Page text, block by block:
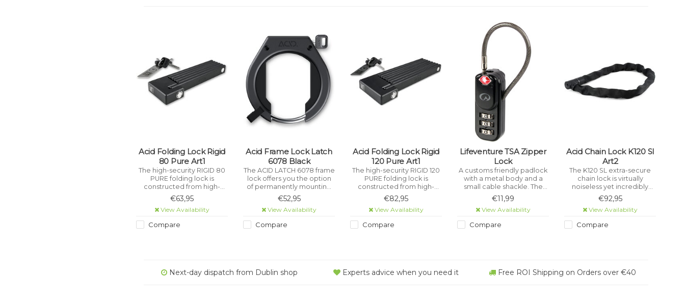
Acid Folding Lock Rigid
80 Pure Art1
The high-security RIGID 80
PURE folding lock is
constructed from high-
performance, hardened
stainless steel and is
certified as meeting the
prevention standard.
€63,95
View Availability
Compare
Acid Frame Lock Latch
6078 Black
The ACID LATCH 6078 frame
lock offers you the option
of permanently mounting
your mobile lock on the
frame. It is extremely theft-
proof, wear-resistant and
€52,95
View Availability
Compare
Acid Folding Lock Rigid
120 Pure Art1
The high-security RIGID 120
PURE folding lock is
constructed from high-
performance, hardened
stainless steel and is
certified as meeting the
prevention standard.
€82,95
View Availability
Compare
Lifeventure TSA Zipper
Lock
A customs friendly padlock
with a metal body and a
small cable shackle. The
lock has a 3 dial
combination that can be
personalised and will fit all
Lifeventure packs as well as
most other lockable zips.
€11,99
View Availability
Compare
Acid Chain Lock K120 Sl
Art2
The K120 SL extra-secure
chain lock is virtually
noiseless yet incredibly
sturdy with an extremely
tear-resistant, hard-
wearing textile sleeve.
ART2 certification attests to
the high security level for
€92,95
View Availability
Compare
Next-day dispatch from Dublin shop Experts advice when you need it Free ROI Shipping on Orders over €40